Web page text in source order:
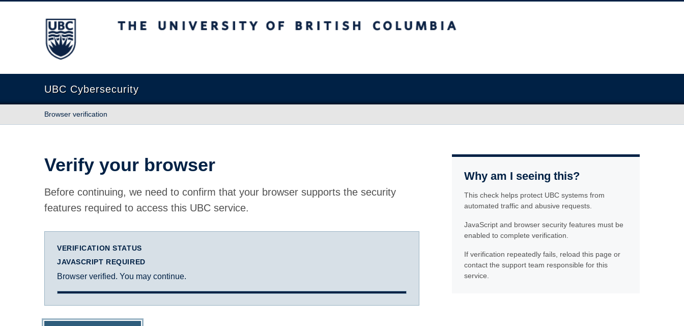
The University of British Columbia
UBC Cybersecurity
Browser verification
Verify your browser
Before continuing, we need to confirm that your browser supports the security
features required to access this UBC service.
VERIFICATION STATUS
JAVASCRIPT REQUIRED
Browser verified. You may continue.
Why am I seeing this?
This check helps protect UBC systems from
automated traffic and abusive requests.
JavaScript and browser security features must be
enabled to complete verification.
If verification repeatedly fails, reload this page or
contact the support team responsible for this
service.